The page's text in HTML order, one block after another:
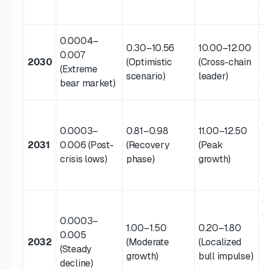
2030
0.0004–
0.007
(Extreme
bear market)
0.30–10.56
(Optimistic
scenario)
10.00–12.00
(Cross-chain
leader)
2031
0.0003–
0.006 (Post-
crisis lows)
0.81–0.98
(Recovery
phase)
11.00–12.50
(Peak
growth)
2032
0.0003–
0.005
(Steady
decline)
1.00–1.50
(Moderate
growth)
0.20–1.80
(Localized
bull impulse)